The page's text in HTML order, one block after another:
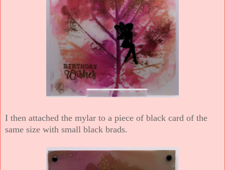
I then attached the mylar to a piece of black card of the
same size with small black brads.